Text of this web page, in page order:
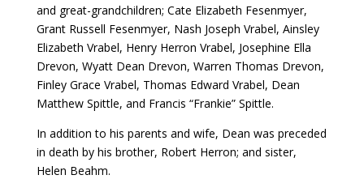
and great-grandchildren; Cate Elizabeth Fesenmyer,
Grant Russell Fesenmyer, Nash Joseph Vrabel, Ainsley
Elizabeth Vrabel, Henry Herron Vrabel, Josephine Ella
Drevon, Wyatt Dean Drevon, Warren Thomas Drevon,
Finley Grace Vrabel, Thomas Edward Vrabel, Dean
Matthew Spittle, and Francis “Frankie” Spittle.
In addition to his parents and wife, Dean was preceded
in death by his brother, Robert Herron; and sister,
Helen Beahm.